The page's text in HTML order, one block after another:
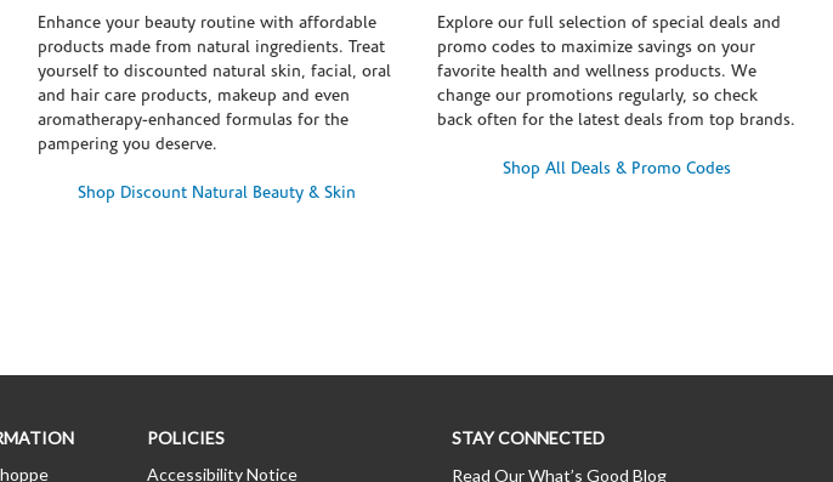
Enhance your beauty routine with affordable
products made from natural ingredients. Treat
yourself to discounted natural skin, facial, oral
and hair care products, makeup and even
aromatherapy-enhanced formulas for the
pampering you deserve.
Shop Discount Natural Beauty & Skin
Explore our full selection of special deals and
promo codes to maximize savings on your
favorite health and wellness products. We
change our promotions regularly, so check
back often for the latest deals from top brands.
Shop All Deals & Promo Codes
POLICIES
Accessibility Notice
STAY CONNECTED
Read Our What’s Good Blog